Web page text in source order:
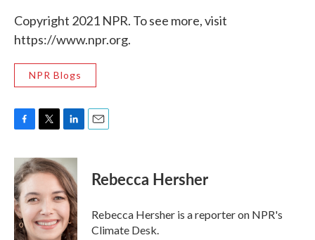
Copyright 2021 NPR. To see more, visit
https://www.npr.org.
NPR Blogs
c
e
b
o
o
k
i
t
e
r
n
k
e
d
I
n
Rebecca Hersher
Rebecca Hersher is a reporter on NPR's
Climate Desk.